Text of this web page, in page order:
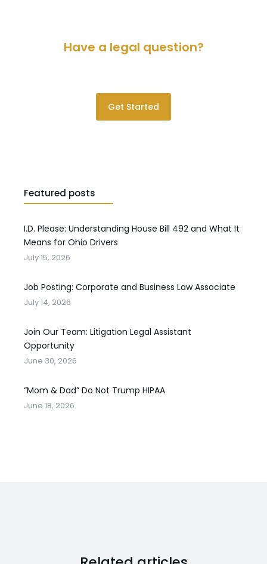
Have a legal question?
Get Started
Featured posts
I.D. Please: Understanding House Bill 492 and What It
Means for Ohio Drivers
July 15, 2026
Job Posting: Corporate and Business Law Associate
July 14, 2026
Join Our Team: Litigation Legal Assistant
Opportunity
June 30, 2026
“Mom & Dad” Do Not Trump HIPAA
June 18, 2026